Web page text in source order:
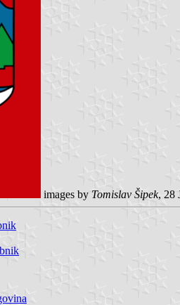
images by Tomislav Šipek, 28